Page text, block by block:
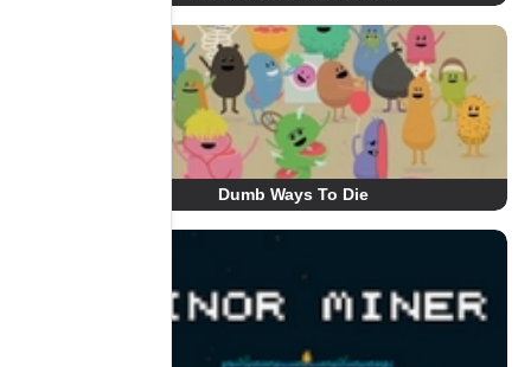
Dumb Ways To Die